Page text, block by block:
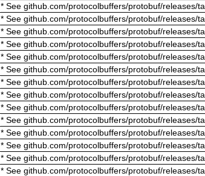
* See github.com/protocolbuffers/protobuf/releases/
* See github.com/protocolbuffers/protobuf/releases/
* See github.com/protocolbuffers/protobuf/releases/
* See github.com/protocolbuffers/protobuf/releases/
* See github.com/protocolbuffers/protobuf/releases/
* See github.com/protocolbuffers/protobuf/releases/
* See github.com/protocolbuffers/protobuf/releases/
* See github.com/protocolbuffers/protobuf/releases/
* See github.com/protocolbuffers/protobuf/releases/
* See github.com/protocolbuffers/protobuf/releases/
* See github.com/protocolbuffers/protobuf/releases/
* See github.com/protocolbuffers/protobuf/releases/
* See github.com/protocolbuffers/protobuf/releases/
* See github.com/protocolbuffers/protobuf/releases/